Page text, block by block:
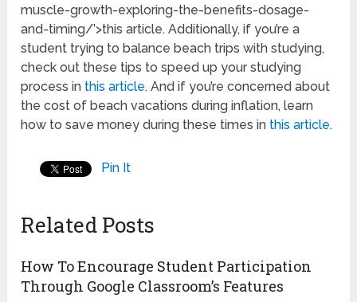
muscle-growth-exploring-the-benefits-dosage-
and-timing/’>this article. Additionally, if you’re a
student trying to balance beach trips with studying,
check out these tips to speed up your studying
process in this article. And if you’re concerned about
the cost of beach vacations during inflation, learn
how to save money during these times in this article.
Pin It
Related Posts
How To Encourage Student Participation
Through Google Classroom’s Features